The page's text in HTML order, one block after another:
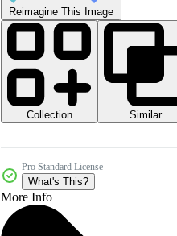
Reimagine This Image
Collection
Similar
Pro Standard License
What's This?
More Info